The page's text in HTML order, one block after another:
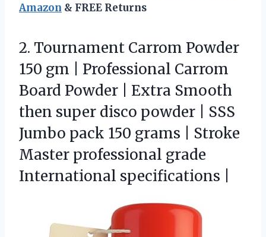
Amazon & FREE Returns
2. Tournament Carrom Powder
150 gm | Professional Carrom
Board Powder | Extra Smooth
then super disco powder | SSS
Jumbo pack 150 grams | Stroke
Master professional grade
International specifications |